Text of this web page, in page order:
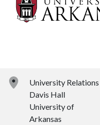
University Relations
Davis Hall
University of
Arkansas